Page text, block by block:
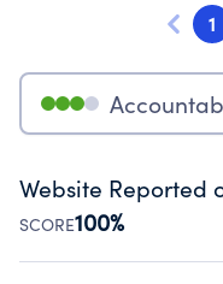
1
Website Reported
SCORE100%
Disclosing the